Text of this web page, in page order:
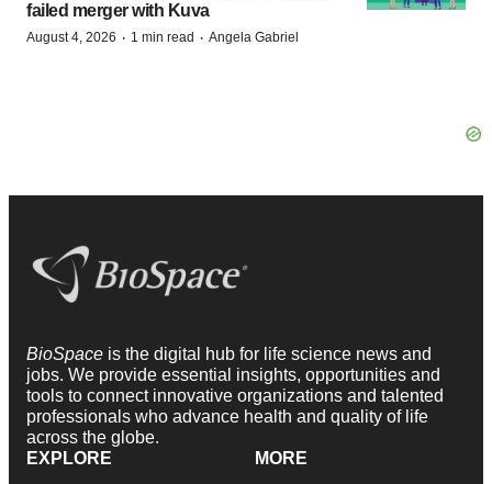
failed merger with Kuva
August 4, 2026 · 1 min read · Angela Gabriel
BioSpace is the digital hub for life science news and
jobs. We provide essential insights, opportunities and
tools to connect innovative organizations and talented
professionals who advance health and quality of life
across the globe.
EXPLORE
MORE